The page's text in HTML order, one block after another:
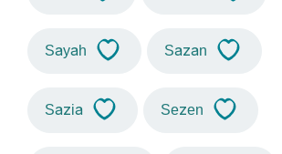
Sayah Sazan
Sazia Sezen